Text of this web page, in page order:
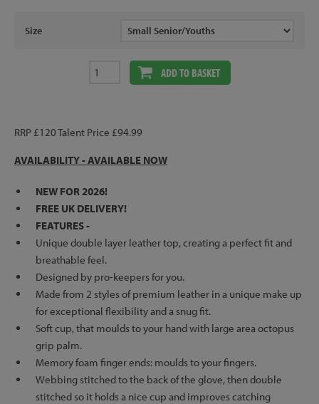
Size
ADD TO BASKET
RRP £120 Talent Price £94.99
AVAILABILITY - AVAILABLE NOW
NEW FOR 2026!
FREE UK DELIVERY!
FEATURES -
Unique double layer leather top, creating a perfect fit and
breathable feel.
Designed by pro-keepers for you.
Made from 2 styles of premium leather in a unique make up
for exceptional flexibility and a snug fit.
Soft cup, that moulds to your hand with large area octopus
grip palm.
Memory foam finger ends: moulds to your fingers.
Webbing stitched to the back of the glove, then double
stitched so it holds a nice cup and improves catching